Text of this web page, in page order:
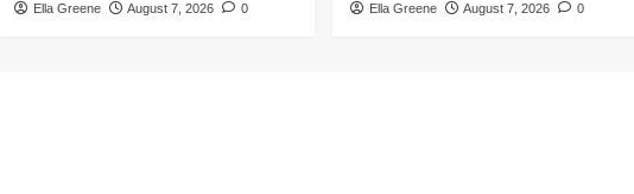
Ella Greene August 7, 2026 0 Ella Greene August 7, 2026 0